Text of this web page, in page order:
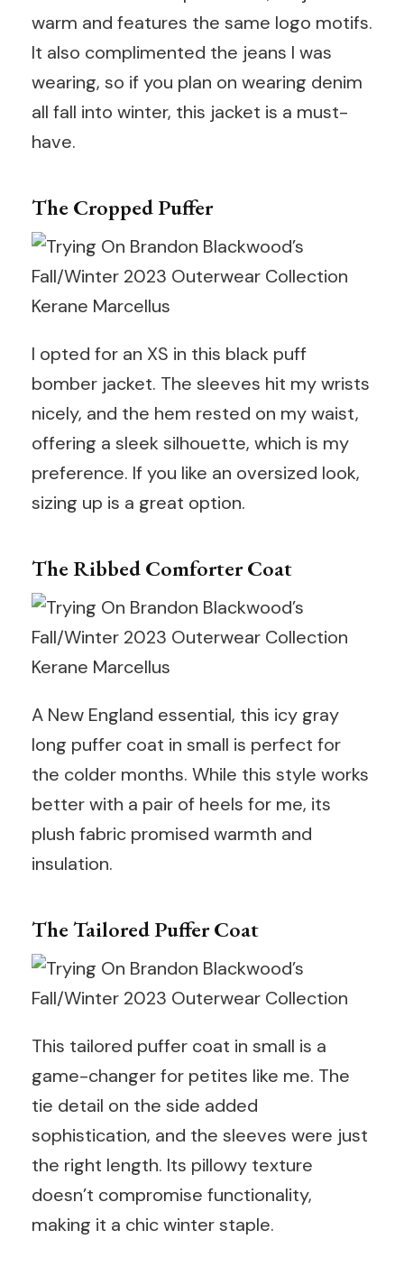
warm and features the same logo motifs.
It also complimented the jeans I was
wearing, so if you plan on wearing denim
all fall into winter, this jacket is a must-
have.
The Cropped Puffer
Kerane Marcellus
I opted for an XS in this black puff
bomber jacket. The sleeves hit my wrists
nicely, and the hem rested on my waist,
offering a sleek silhouette, which is my
preference. If you like an oversized look,
sizing up is a great option.
The Ribbed Comforter Coat
Kerane Marcellus
A New England essential, this icy gray
long puffer coat in small is perfect for
the colder months. While this style works
better with a pair of heels for me, its
plush fabric promised warmth and
insulation.
The Tailored Puffer Coat
This tailored puffer coat in small is a
game-changer for petites like me. The
tie detail on the side added
sophistication, and the sleeves were just
the right length. Its pillowy texture
doesn’t compromise functionality,
making it a chic winter staple.